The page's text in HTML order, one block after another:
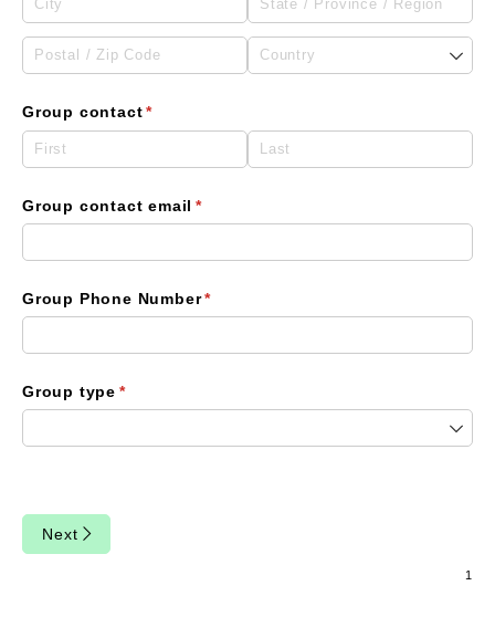
Group contact*
(required)
Group contact email *
(required)
Group Phone Number*
(required)
Group type *
(required)
Next